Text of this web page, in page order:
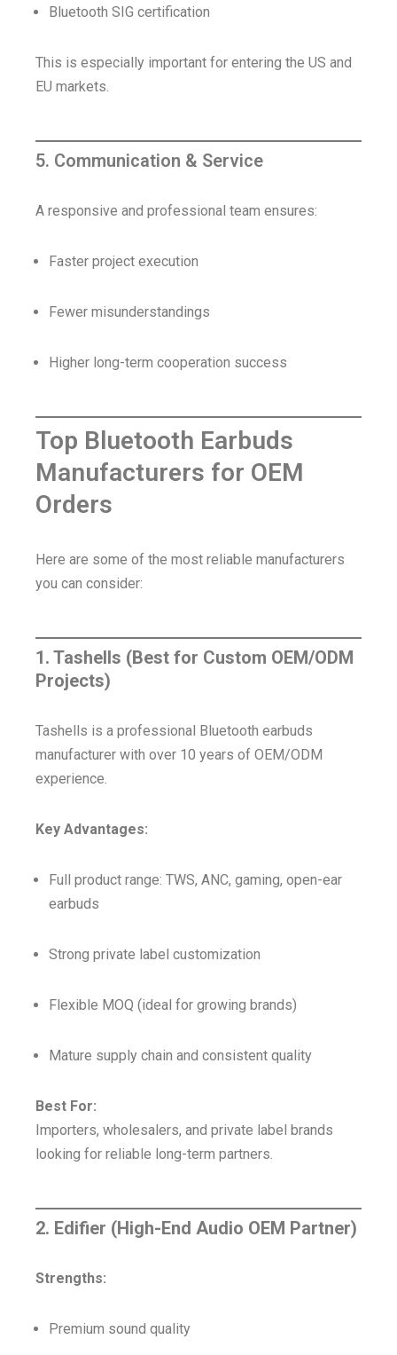
Bluetooth SIG certification
This is especially important for entering the US and
EU markets.
5. Communication & Service
A responsive and professional team ensures:
Faster project execution
Fewer misunderstandings
Higher long-term cooperation success
Top Bluetooth Earbuds
Manufacturers for OEM
Orders
Here are some of the most reliable manufacturers
you can consider:
1. Tashells (Best for Custom OEM/ODM
Projects)
Tashells is a professional Bluetooth earbuds
manufacturer with over 10 years of OEM/ODM
experience.
Key Advantages:
Full product range: TWS, ANC, gaming, open-ear
earbuds
Strong private label customization
Flexible MOQ (ideal for growing brands)
Mature supply chain and consistent quality
Best For:
Importers, wholesalers, and private label brands
looking for reliable long-term partners.
2. Edifier (High-End Audio OEM Partner)
Strengths:
Premium sound quality